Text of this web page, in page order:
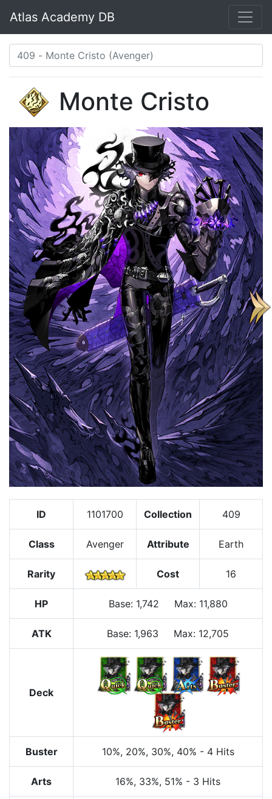
Atlas Academy DB
Monte Cristo
ID 1101700 Collection 409
Class Avenger Attribute Earth
Rarity Cost 16
HP Base: 1,742 Max: 11,880
ATK Base: 1,963 Max: 12,705
Deck
Buster 10%, 20%, 30%, 40% - 4 Hits
Arts 16%, 33%, 51% - 3 Hits